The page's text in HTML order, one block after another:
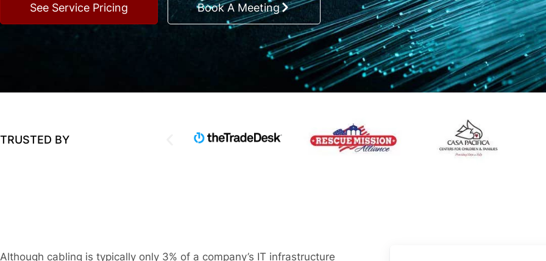
See Service Pricing Book A Meeting
TRUSTED BY
Although cabling is typically only 3% of a company’s IT infrastructure